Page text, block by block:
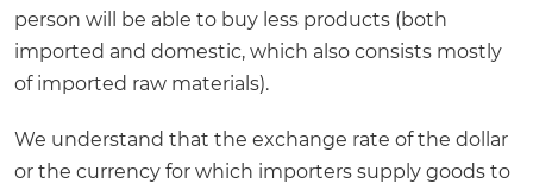
person will be able to buy less products (both
imported and domestic, which also consists mostly
of imported raw materials).
We understand that the exchange rate of the dollar
or the currency for which importers supply goods to